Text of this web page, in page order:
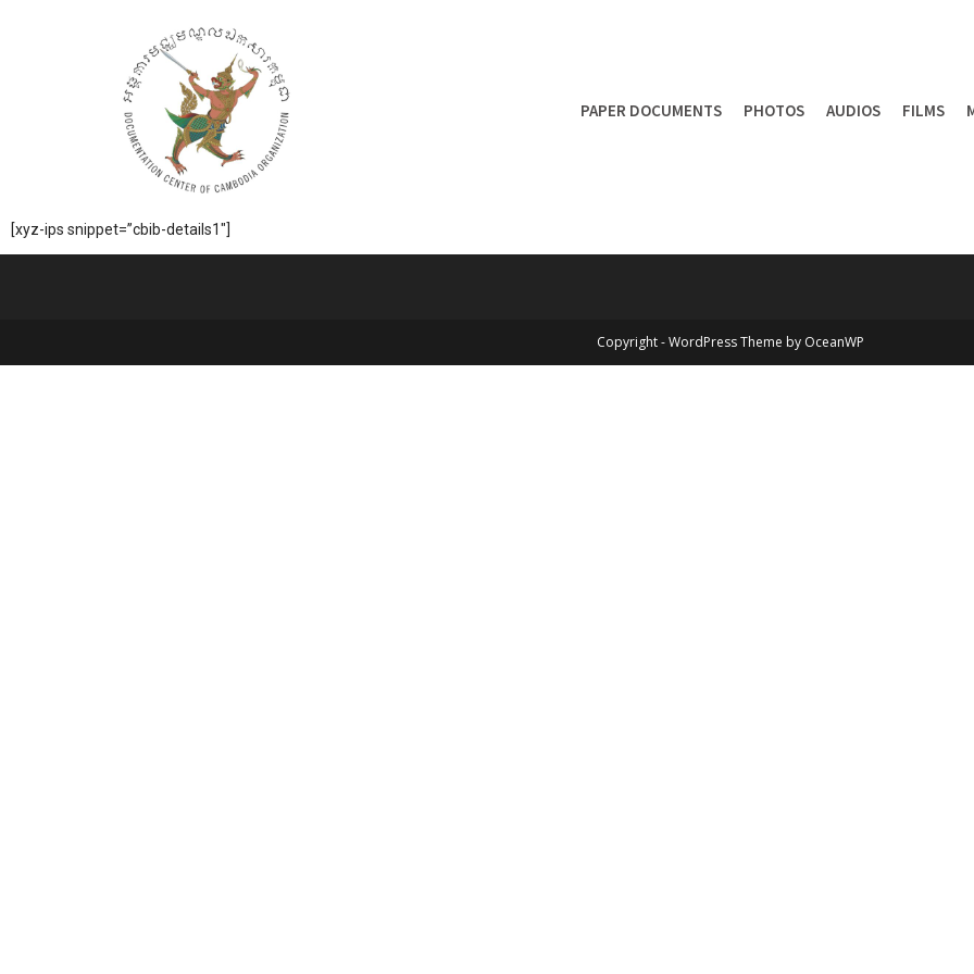
PAPER DOCUMENTS PHOTOS AUDIOS FILMS
[xyz-ips snippet=”cbib-details1″]
Copyright - WordPress Theme by OceanWP